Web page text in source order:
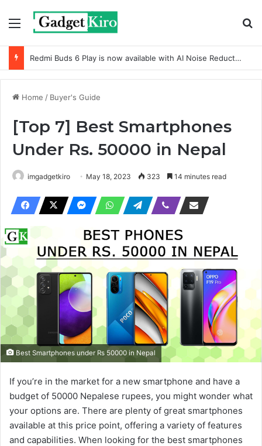
Menu
Redmi Buds 6 Active with Dual-mic noise reduction
Home / Buyer's Guide
[Top 7] Best Smartphones
Under Rs. 50000 in Nepal
imgadgetkiro May 18, 2023 323 14 minutes read
Best Smartphones under Rs 50000 in Nepal
If you’re in the market for a new smartphone and have a
budget of 50000 Nepalese rupees, you might wonder what
your options are. There are plenty of great smartphones
available at this price point, offering a variety of features
and capabilities. When looking for the best smartphones